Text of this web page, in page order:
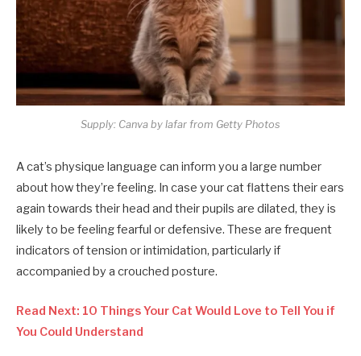
Supply: Canva by lafar from Getty Photos
A cat’s physique language can inform you a large number
about how they’re feeling. In case your cat flattens their ears
again towards their head and their pupils are dilated, they is
likely to be feeling fearful or defensive. These are frequent
indicators of tension or intimidation, particularly if
accompanied by a crouched posture.
Read Next: 10 Things Your Cat Would Love to Tell You if
You Could Understand